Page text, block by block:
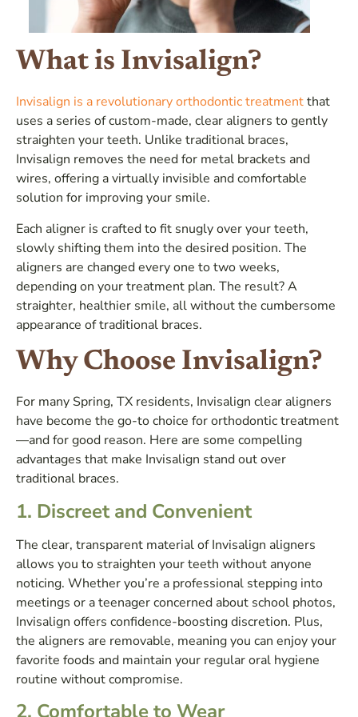
What is Invisalign?
Invisalign is a revolutionary orthodontic treatmentthat
uses a series of custom-made, clear aligners to gently
straighten your teeth. Unlike traditional braces,
Invisalign removes the need for metal brackets and
wires, offering a virtually invisible and comfortable
solution for improving your smile.
Each aligner is crafted to fit snugly over your teeth,
slowly shifting them into the desired position. The
aligners are changed every one to two weeks,
depending on your treatment plan. The result? A
straighter, healthier smile, all without the cumbersome
appearance of traditional braces.
Why Choose Invisalign?
For many Spring, TX residents, Invisalign clear aligners
have become the go-to choice for orthodontic treatment
—and for good reason. Here are some compelling
advantages that make Invisalign stand out over
traditional braces.
1. Discreet and Convenient
The clear, transparent material of Invisalign aligners
allows you to straighten your teeth without anyone
noticing. Whether you’re a professional stepping into
meetings or a teenager concerned about school photos,
Invisalign offers confidence-boosting discretion. Plus,
the aligners are removable, meaning you can enjoy your
favorite foods and maintain your regular oral hygiene
routine without compromise.
2. Comfortable to Wear